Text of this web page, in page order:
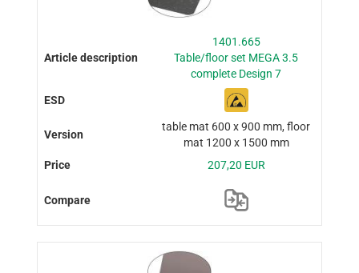
1401.665
Table/floor set MEGA 3.5
complete Design 7
table mat 600 x 900 mm, floor
mat 1200 x 1500 mm
207,20 EUR